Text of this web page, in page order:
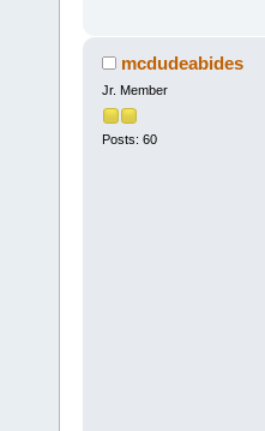
mcdudeabides
Jr. Member
Posts: 60